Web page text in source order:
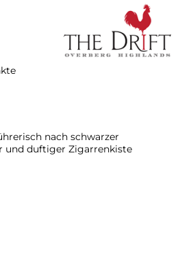
nach schwarzer
und duftiger Zigarrenkiste